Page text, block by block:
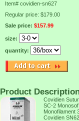
Item# covidien-sn627
Regular price: $179.00
Sale price: $157.99
size:
quantity:
Product
Covidien
SC-2
Monofilament
Covidien